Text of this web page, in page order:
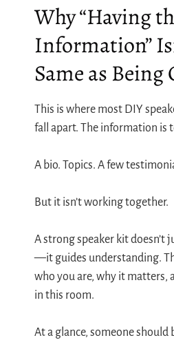
Why “Having
Information”
Same as Being
This is where most DIY
fall apart. The information is
A bio. Topics. A few
But it isn’t working together.
A strong speaker kit doesn’t
—it guides understanding.
who you are, why it matters,
in this room.
At a glance, someone should